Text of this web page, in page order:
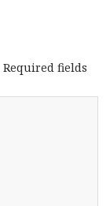
Required fields